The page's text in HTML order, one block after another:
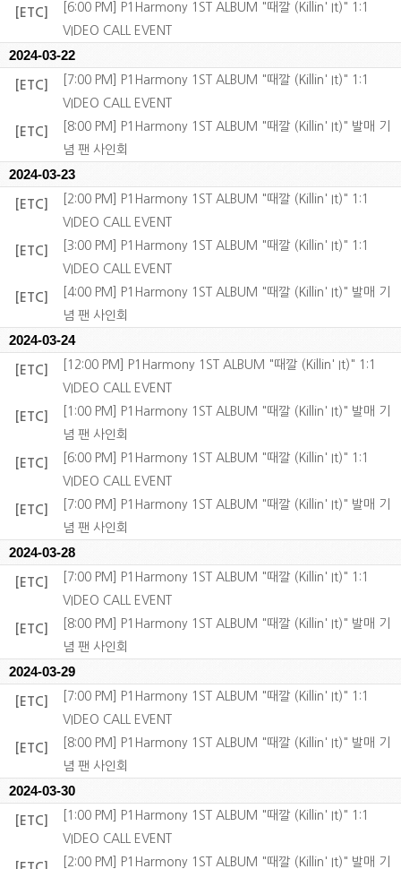
[ETC]
[6:00 PM] P1Harmony 1ST ALBUM "때깔 (Killin' It)" 1:1
VIDEO CALL EVENT
2024-03-22
[ETC]
[7:00 PM] P1Harmony 1ST ALBUM "때깔 (Killin' It)" 1:1
VIDEO CALL EVENT
[ETC]
[8:00 PM] P1Harmony 1ST ALBUM "때깔 (Killin' It)" 발매 기
념 팬 사인회
2024-03-23
[ETC]
[2:00 PM] P1Harmony 1ST ALBUM "때깔 (Killin' It)" 1:1
VIDEO CALL EVENT
[ETC]
[3:00 PM] P1Harmony 1ST ALBUM "때깔 (Killin' It)" 1:1
VIDEO CALL EVENT
[ETC]
[4:00 PM] P1Harmony 1ST ALBUM "때깔 (Killin' It)" 발매 기
념 팬 사인회
2024-03-24
[ETC]
[12:00 PM] P1Harmony 1ST ALBUM "때깔 (Killin' It)" 1:1
VIDEO CALL EVENT
[ETC]
[1:00 PM] P1Harmony 1ST ALBUM "때깔 (Killin' It)" 발매 기
념 팬 사인회
[ETC]
[6:00 PM] P1Harmony 1ST ALBUM "때깔 (Killin' It)" 1:1
VIDEO CALL EVENT
[ETC]
[7:00 PM] P1Harmony 1ST ALBUM "때깔 (Killin' It)" 발매 기
념 팬 사인회
2024-03-28
[ETC]
[7:00 PM] P1Harmony 1ST ALBUM "때깔 (Killin' It)" 1:1
VIDEO CALL EVENT
[ETC]
[8:00 PM] P1Harmony 1ST ALBUM "때깔 (Killin' It)" 발매 기
념 팬 사인회
2024-03-29
[ETC]
[7:00 PM] P1Harmony 1ST ALBUM "때깔 (Killin' It)" 1:1
VIDEO CALL EVENT
[ETC]
[8:00 PM] P1Harmony 1ST ALBUM "때깔 (Killin' It)" 발매 기
념 팬 사인회
2024-03-30
[ETC]
[1:00 PM] P1Harmony 1ST ALBUM "때깔 (Killin' It)" 1:1
VIDEO CALL EVENT
[2:00 PM] P1Harmony 1ST ALBUM "때깔 (Killin' It)" 발매 기